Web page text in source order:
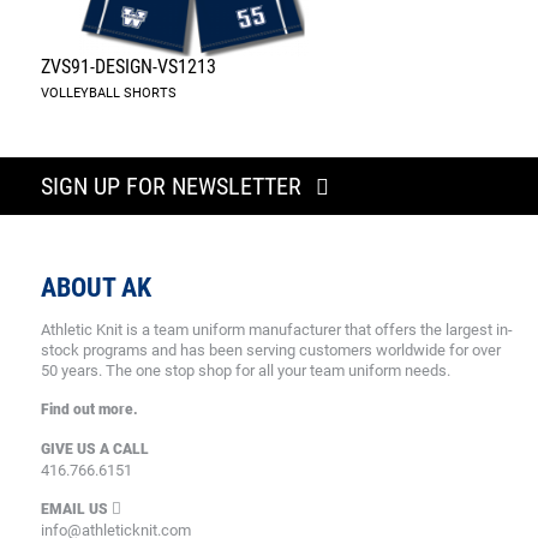
ZVS91-DESIGN-VS1213
VOLLEYBALL SHORTS
SIGN UP FOR NEWSLETTER
ABOUT AK
Athletic Knit is a team uniform manufacturer that offers the largest in-
stock programs and has been serving customers worldwide for over
50 years. The one stop shop for all your team uniform needs.
Find out more.
GIVE US A CALL
416.766.6151
EMAIL US
info@athleticknit.com